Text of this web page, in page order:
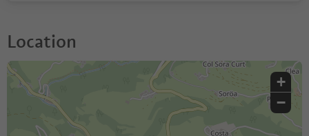
Location
+
−